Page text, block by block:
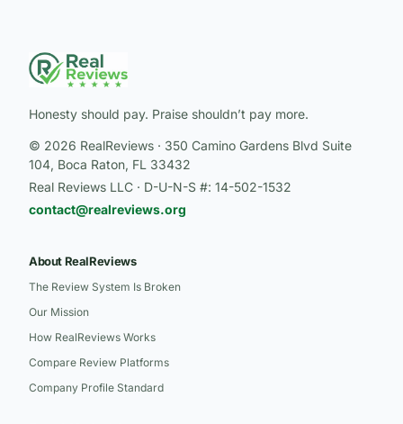
Honesty should pay. Praise shouldn’t pay more.
© 2026 RealReviews · 350 Camino Gardens Blvd Suite
104, Boca Raton, FL 33432
Real Reviews LLC · D-U-N-S #: 14-502-1532
contact@realreviews.org
About RealReviews
The Review System Is Broken
Our Mission
How RealReviews Works
Compare Review Platforms
Company Profile Standard